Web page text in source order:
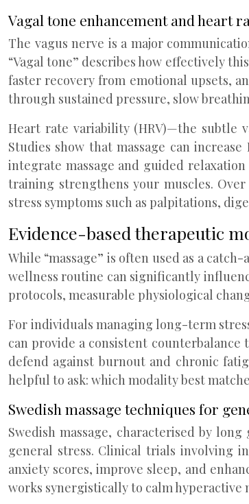
Vagal tone enhancement and heart
The vagus nerve is a major
“Vagal tone” describes how effectively
faster recovery from emotional upsets,
through sustained pressure, slow
Heart rate variability (HRV)—the subtle
Studies show that massage can
integrate massage and guided
training strengthens your muscles.
stress symptoms such as palpitations,
Evidence-based therapeutic
While “massage” is often used as a
wellness routine can significantly
protocols, measurable physiological
For individuals managing long-term
can provide a consistent
defend against burnout and chronic
helpful to ask: which modality best
Swedish massage techniques for
Swedish massage, characterised by
general stress. Clinical trials involving
anxiety scores, improve sleep, and
works synergistically to calm hyperactive